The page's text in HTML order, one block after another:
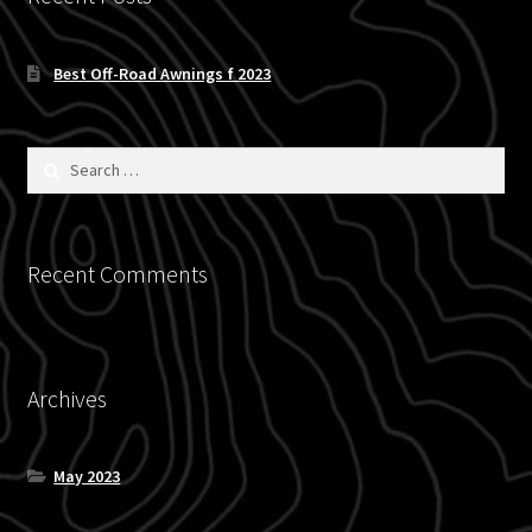
Allied Expedition
AFN
BLU TPMS
Kovea
Chevrolet
menu
Ford
Expand
child
F-150
Expand
Best Off-Road Awnings f 2023
Recent Comments
Archives
May 2023